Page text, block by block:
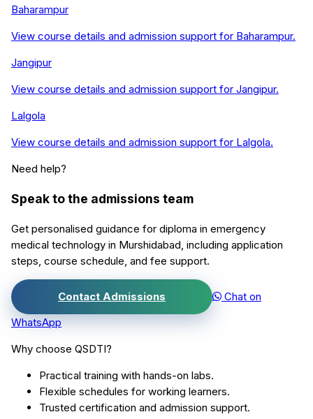
Baharampur
View course details and admission support for Baharampur.
Jangipur
View course details and admission support for Jangipur.
Lalgola
View course details and admission support for Lalgola.
Need help?
Speak to the admissions team
Get personalised guidance for diploma in emergency
medical technology in Murshidabad , including application
steps, course schedule, and fee support.
Contact Admissions
Chat on
WhatsApp
Why choose QSDTI?
Practical training with hands-on labs.
Flexible schedules for working learners.
Trusted certification and admission support.